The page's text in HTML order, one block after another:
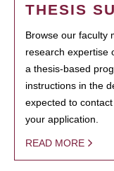
THESIS
Browse our faculty
research expertise
a thesis-based
instructions in the
expected to
your application.
READ MORE